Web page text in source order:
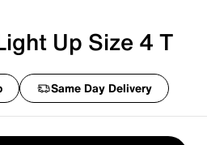
Up Size 4 T
Same Day Delivery